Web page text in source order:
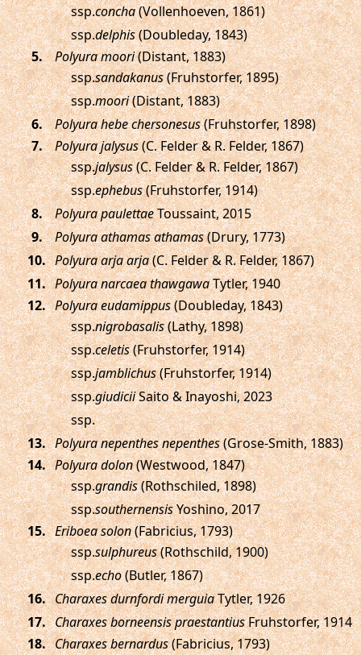
ssp.concha(Vollenhoeven, 1861)
ssp.delphis(Doubleday, 1843)
.
Polyura moori(Distant, 1883)
ssp.sandakanus(Fruhstorfer, 1895)
ssp.moori(Distant, 1883)
.
Polyura hebe chersonesus(Fruhstorfer, 1898)
.
Polyura jalysus(C. Felder & R. Felder, 1867)
ssp.jalysus(C. Felder & R. Felder, 1867)
ssp.ephebus(Fruhstorfer, 1914)
.
Polyura paulettaeToussaint, 2015
.
Polyura athamas athamas(Drury, 1773)
. Polyura arja arja(C. Felder & R. Felder, 1867)
. Polyura narcaea thawgawaTytler, 1940
. Polyura eudamippus(Doubleday, 1843)
ssp.nigrobasalis(Lathy, 1898)
ssp.celetis(Fruhstorfer, 1914)
ssp.jamblichus(Fruhstorfer, 1914)
ssp.giudiciiSaito & Inayoshi, 2023
ssp.
. Polyura nepenthes nepenthes(Grose-Smith, 1883)
. Polyura dolon(Westwood, 1847)
ssp.grandis(Rothschiled, 1898)
ssp.southernensisYoshino, 2017
. Eriboea solon(Fabricius, 1793)
ssp.sulphureus(Rothschild, 1900)
ssp.echo(Butler, 1867)
. Charaxes durnfordi merguiaTytler, 1926
. Charaxes borneensis praestantiusFruhstorfer, 1914
. Charaxes bernardus(Fabricius, 1793)